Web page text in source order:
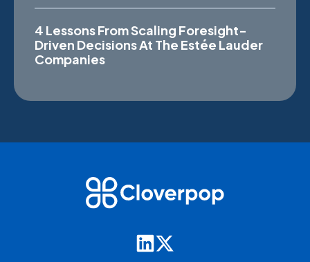
4 Lessons From Scaling Foresight-
Driven Decisions At The Estée Lauder
Companies